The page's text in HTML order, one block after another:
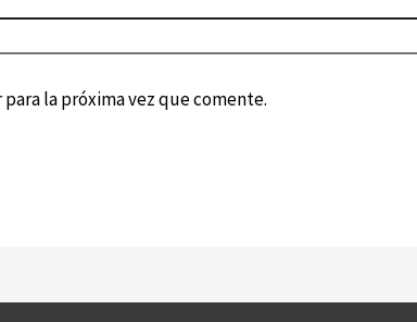
la próxima vez que comente.